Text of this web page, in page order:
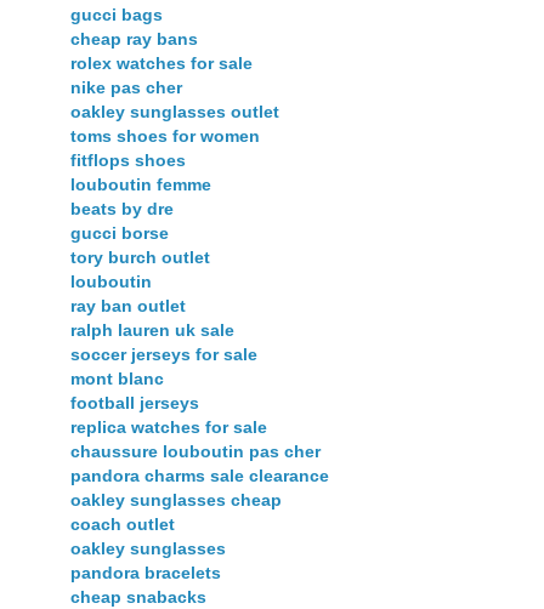
gucci bags
cheap ray bans
rolex watches for sale
nike pas cher
oakley sunglasses outlet
toms shoes for women
fitflops shoes
louboutin femme
beats by dre
gucci borse
tory burch outlet
louboutin
ray ban outlet
ralph lauren uk sale
soccer jerseys for sale
mont blanc
football jerseys
replica watches for sale
chaussure louboutin pas cher
pandora charms sale clearance
oakley sunglasses cheap
coach outlet
oakley sunglasses
pandora bracelets
cheap snabacks